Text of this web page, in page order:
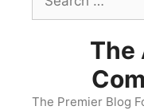
for:
The
The Premier Blog